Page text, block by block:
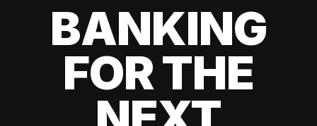
BANKING
FOR THE